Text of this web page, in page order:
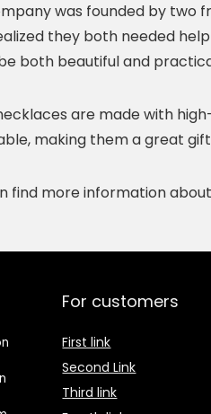
was founded by two
they both needed
both beautiful and
are made with
making them a great
find more information about
For customers
First link
Second Link
Third link